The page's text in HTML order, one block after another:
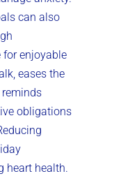
can also
enjoyable
eases the
obligations
heart health.